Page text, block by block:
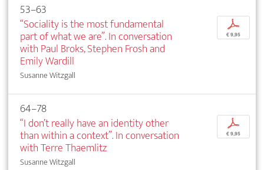
53–63
“Sociality is the most fundamental
part of what we are”. In conversation
with Paul Broks, Stephen Frosh and
Emily Wardill
Susanne Witzgall
p
€ 9,95
64–78
“I don’t really have an identity other
than within a context”. In conversation
with Terre Thaemlitz
Susanne Witzgall
p
€ 9,95